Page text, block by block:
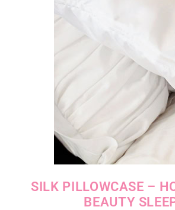
SILK PILLOWCASE –
BEAUTY